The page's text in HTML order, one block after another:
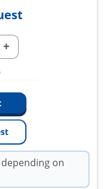
+
depending on